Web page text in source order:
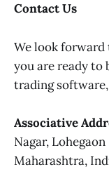
Contact Us
We look
you are ready to
trading
Associative
Nagar,
Maharashtra,